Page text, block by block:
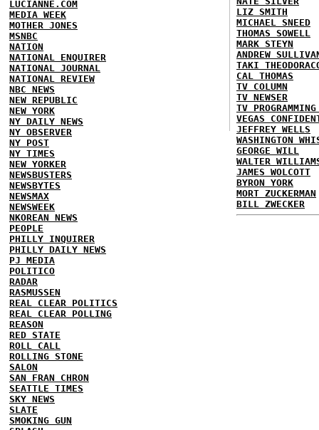
LUCIANNE.COM
MEDIA WEEK
MOTHER JONES
MSNBC
NATION
NATIONAL ENQUIRER
NATIONAL JOURNAL
NATIONAL REVIEW
NBC NEWS
NEW REPUBLIC
NEW YORK
NY DAILY NEWS
NY OBSERVER
NY POST
NY TIMES
NEW YORKER
NEWSBUSTERS
NEWSBYTES
NEWSMAX
NEWSWEEK
NKOREAN NEWS
PEOPLE
PHILLY INQUIRER
PHILLY DAILY NEWS
PJ MEDIA
POLITICO
RADAR
RASMUSSEN
REAL CLEAR POLITICS
REAL CLEAR POLLING
REASON
RED STATE
ROLL CALL
ROLLING STONE
SALON
SAN FRAN CHRON
SEATTLE TIMES
SKY NEWS
SLATE
SMOKING GUN
LIZ SMITH
MICHAEL SNEED
THOMAS SOWELL
MARK STEYN
ANDREW
TAKI
CAL THOMAS
TV COLUMN
TV NEWSER
TV
VEGAS
JEFFREY WELLS
WASHINGTON
GEORGE WILL
WALTER
JAMES WOLCOTT
BYRON YORK
MORT ZUCKERMAN
BILL ZWECKER